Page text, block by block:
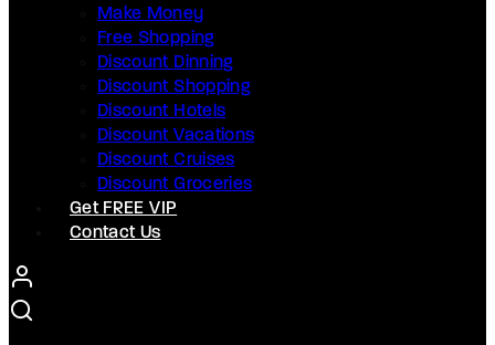
Make Money
Free Shopping
Discount Dinning
Discount Shopping
Discount Hotels
Discount Vacations
Discount Cruises
Discount Groceries
Get FREE VIP
Contact Us